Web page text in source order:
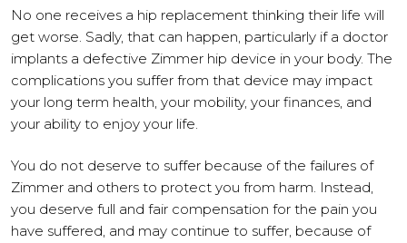
No one receives a hip replacement thinking their life will
get worse. Sadly, that can happen, particularly if a doctor
implants a defective Zimmer hip device in your body. The
complications you suffer from that device may impact
your long term health, your mobility, your finances, and
your ability to enjoy your life.
You do not deserve to suffer because of the failures of
Zimmer and others to protect you from harm. Instead,
you deserve full and fair compensation for the pain you
have suffered, and may continue to suffer, because of